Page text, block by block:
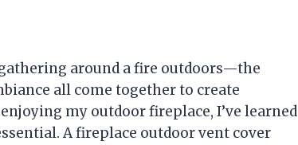
around a fire outdoors—the
all come together to create
my outdoor fireplace, I’ve learned
A fireplace outdoor vent cover